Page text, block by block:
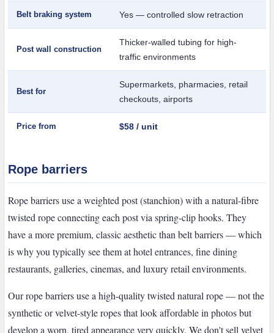
Belt braking system Yes — controlled slow retraction
Post wall construction
Thicker-walled tubing for high-
traffic environments
Best for
Supermarkets, pharmacies, retail
checkouts, airports
Price from $58 / unit
Rope barriers
Rope barriers use a weighted post (stanchion) with a natural-fibre
twisted rope connecting each post via spring-clip hooks. They
have a more premium, classic aesthetic than belt barriers — which
is why you typically see them at hotel entrances, fine dining
restaurants, galleries, cinemas, and luxury retail environments.
Our rope barriers use a high-quality twisted natural rope — not the
synthetic or velvet-style ropes that look affordable in photos but
develop a worn, tired appearance very quickly. We don't sell velvet